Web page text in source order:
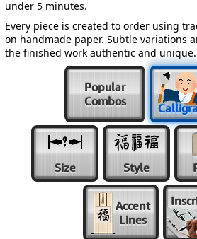
under 5 minutes.
Every piece is created to order using
on handmade paper. Subtle variations
the finished work authentic and unique.
Popular
Combos
Size Style
Accent
Lines